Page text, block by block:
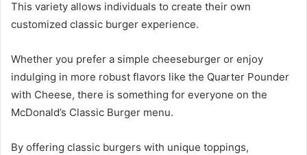
This variety allows individuals to create their own
customized classic burger experience.
Whether you prefer a simple cheeseburger or enjoy
indulging in more robust flavors like the Quarter Pounder
with Cheese, there is something for everyone on the
McDonald’s Classic Burger menu.
By offering classic burgers with unique toppings,